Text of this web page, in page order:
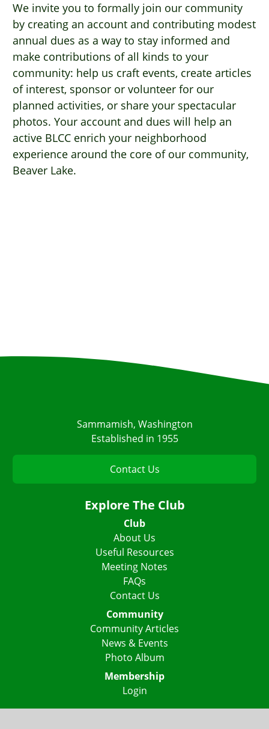
We invite you to formally join our community
by creating an account and contributing modest
annual dues as a way to stay informed and
make contributions of all kinds to your
community: help us craft events, create articles
of interest, sponsor or volunteer for our
planned activities, or share your spectacular
photos. Your account and dues will help an
active BLCC enrich your neighborhood
experience around the core of our community,
Beaver Lake.
Sammamish, Washington
Established in 1955
Contact Us
Explore The Club
Club
About Us
Useful Resources
Meeting Notes
FAQs
Contact Us
Community
Community Articles
News & Events
Photo Album
Membership
Login